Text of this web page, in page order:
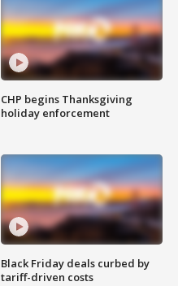
CHP begins Thanksgiving
holiday enforcement
Black Friday deals curbed by
tariff-driven costs